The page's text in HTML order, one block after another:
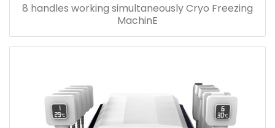
8 handles working simultaneously Cryo Freezing
MachinE